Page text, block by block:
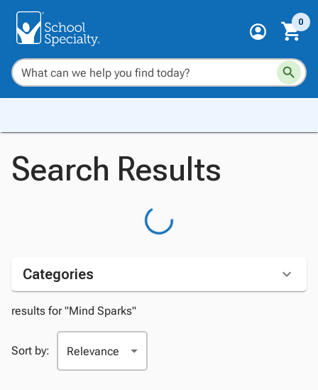
0
Search Results
Categories
results for "Mind Sparks"
Sort by: